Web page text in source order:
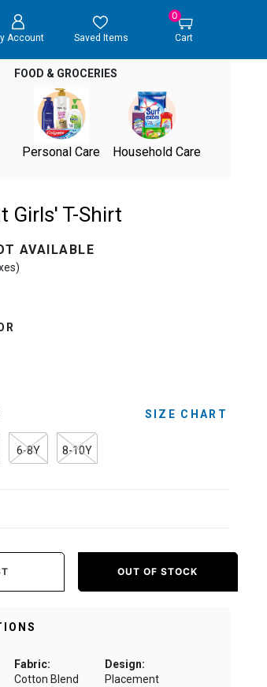
Account Saved Items
0
Cart
FOOD & GROCERIES
Personal Care Household Care
Girls' T-Shirt
AVAILABLE
SIZE CHART
6-8Y 8-10Y
OUT OF STOCK
Fabric:
Cotton Blend
Design:
Placement